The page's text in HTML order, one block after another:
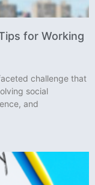
for Working
challenge that
social
and